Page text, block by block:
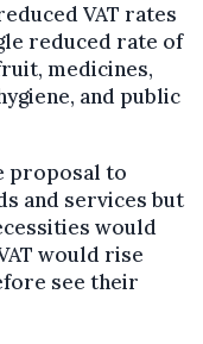
VAT rates
reduced rate of
medicines,
and public
proposal to
and services but
would
would rise
see their